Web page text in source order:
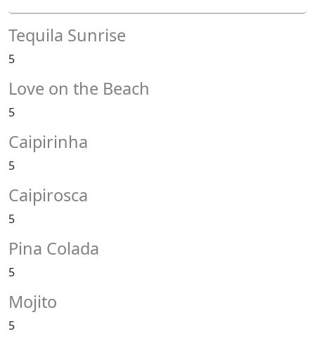
Tequila Sunrise
5
Love on the Beach
5
Caipirinha
5
Caipirosca
5
Pina Colada
5
Mojito
5